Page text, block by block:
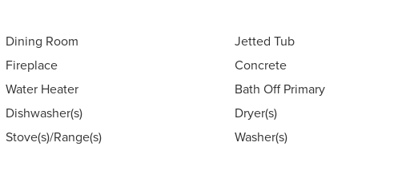
Dining Room
Jetted Tub
Fireplace
Concrete
Water Heater
Bath Off Primary
Dishwasher(s)
Dryer(s)
Stove(s)/Range(s) Washer(s)